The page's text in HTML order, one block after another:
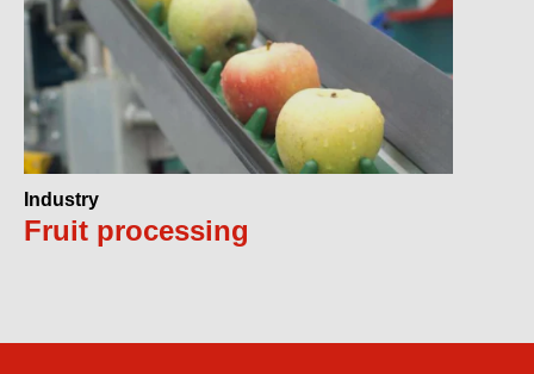
Industry
Fruit processing